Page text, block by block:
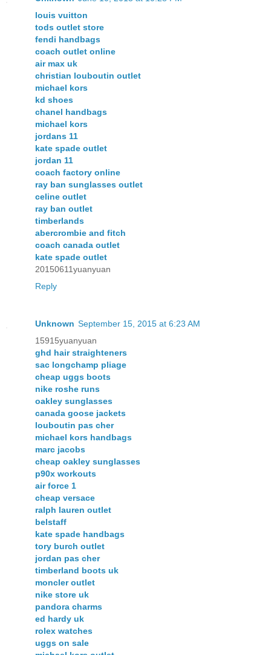
louis vuitton
tods outlet store
fendi handbags
coach outlet online
air max uk
christian louboutin outlet
michael kors
kd shoes
chanel handbags
michael kors
jordans 11
kate spade outlet
jordan 11
coach factory online
ray ban sunglasses outlet
celine outlet
ray ban outlet
timberlands
abercrombie and fitch
coach canada outlet
kate spade outlet
20150611yuanyuan
Reply
Unknown September 15, 2015 at 6:23 AM
15915yuanyuan
ghd hair straighteners
sac longchamp pliage
cheap uggs boots
nike roshe runs
oakley sunglasses
canada goose jackets
louboutin pas cher
michael kors handbags
marc jacobs
cheap oakley sunglasses
p90x workouts
air force 1
cheap versace
ralph lauren outlet
belstaff
kate spade handbags
tory burch outlet
jordan pas cher
timberland boots uk
moncler outlet
nike store uk
pandora charms
ed hardy uk
rolex watches
uggs on sale